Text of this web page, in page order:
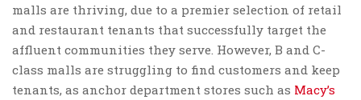
malls are thriving, due to a premier selection of retail
and restaurant tenants that successfully target the
affluent communities they serve. However, B and C-
class malls are struggling to find customers and keep
tenants, as anchor department stores such as Macy’s